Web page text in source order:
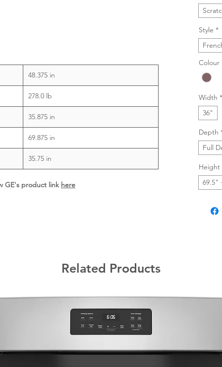
48.375 in
278.0 lb
35.875 in
69.875 in
35.75 in
GE's product link here
Style *
Colour
Width *
36"
Depth
Full
Height
69.5"
Related Products